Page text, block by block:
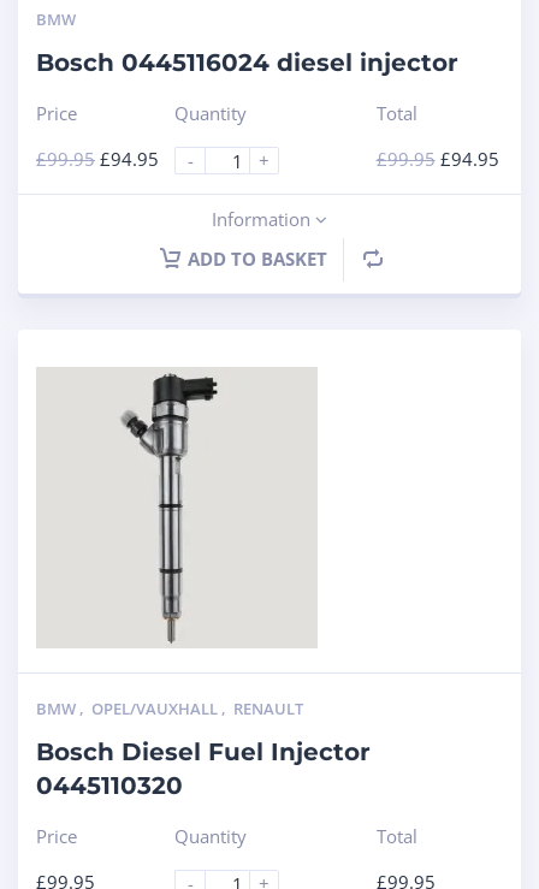
BMW
Bosch 0445116024 diesel injector
Price
£99.95 £94.95
Quantity
-
+
Total
£99.95 £94.95
Information
ADD TO BASKET
BMW , OPEL/VAUXHALL , RENAULT
Bosch Diesel Fuel Injector
0445110320
Price
£99.95
Quantity
-
+
Total
£99.95